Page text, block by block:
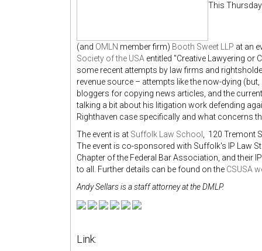
This
(and OMLN member firm) Booth Sweet LLP at an
Society of the USA entitled "Creative Lawyering or
some recent attempts by law firms and
revenue source – attempts like the now-dying
bloggers for copying news articles, and the
talking a bit about his litigation work defending
Righthaven case specifically and what concerns
The event is at Suffolk Law School
, 120 Tremont
The event is co-sponsored with Suffolk's IP Law
Chapter of the Federal Bar Association, and their
to all. Further details can be found on the CSUSA
Andy Sellars is a staff attorney at the DMLP.
Link: